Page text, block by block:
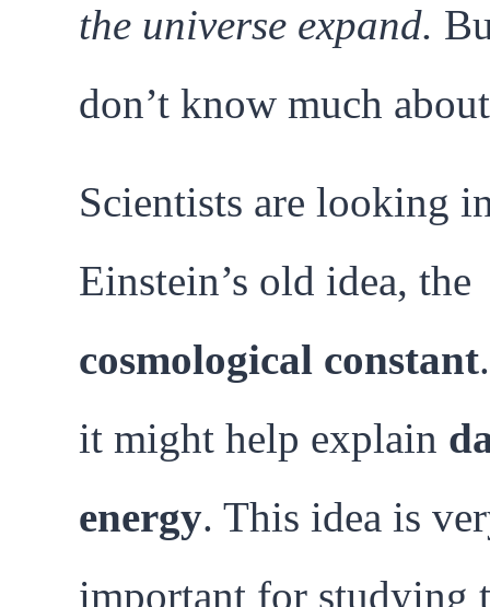
the universe expand.
don’t know much
Scientists are looking
Einstein’s old idea, the
cosmological constant
it might help explain
energy. This idea is
important for studying